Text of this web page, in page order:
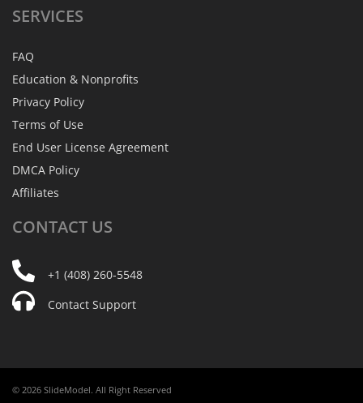
SERVICES
FAQ
Education & Nonprofits
Privacy Policy
Terms of Use
End User License Agreement
DMCA Policy
Affiliates
CONTACT US
+1 (408) 260-5548
Contact Support
© 2026 SlideModel. All Right Reserved